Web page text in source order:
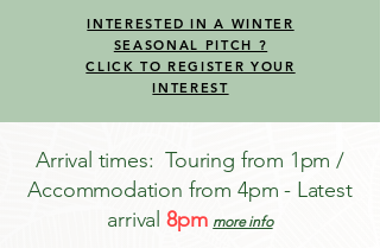
INTERESTED IN A WINTER
SEASONAL PITCH ?
CLICK TO REGISTER YOUR
INTEREST
Arrival times: Touring from 1pm /
Accommodation from 4pm - Latest
arrival 8pm more info